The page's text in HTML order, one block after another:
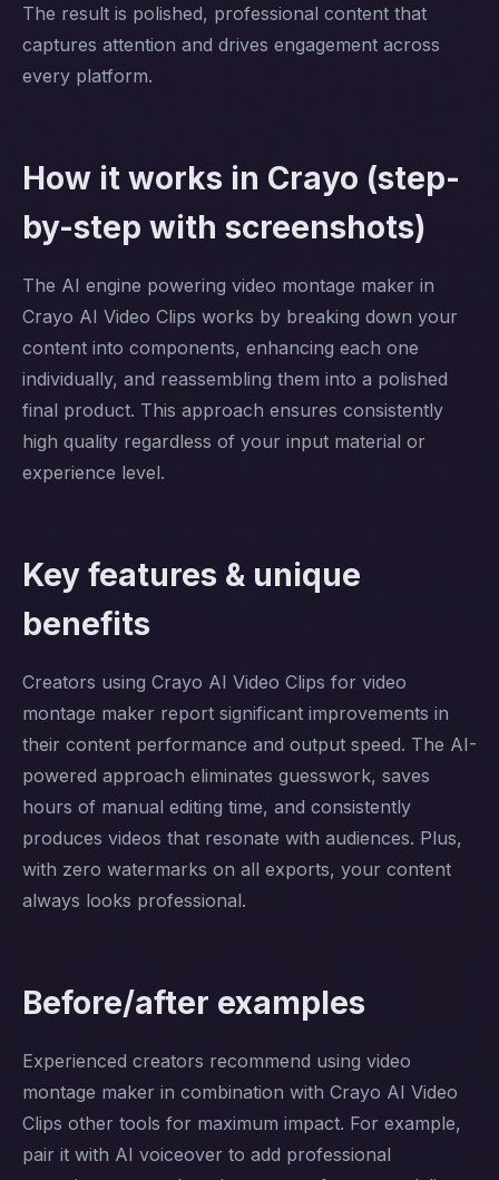
The result is polished, professional content that
captures attention and drives engagement across
every platform.
How it works in Crayo (step-
by-step with screenshots)
The AI engine powering video montage maker in
Crayo AI Video Clips works by breaking down your
content into components, enhancing each one
individually, and reassembling them into a polished
final product. This approach ensures consistently
high quality regardless of your input material or
experience level.
Key features & unique
benefits
Creators using Crayo AI Video Clips for video
montage maker report significant improvements in
their content performance and output speed. The AI-
powered approach eliminates guesswork, saves
hours of manual editing time, and consistently
produces videos that resonate with audiences. Plus,
with zero watermarks on all exports, your content
always looks professional.
Before/after examples
Experienced creators recommend using video
montage maker in combination with Crayo AI Video
Clips other tools for maximum impact. For example,
pair it with AI voiceover to add professional